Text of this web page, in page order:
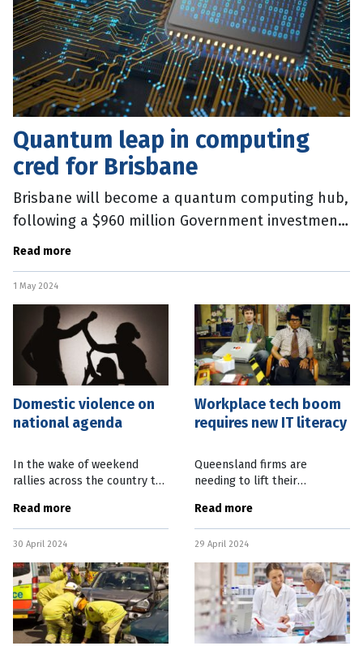
Quantum leap in computing
cred for Brisbane
Brisbane will become a quantum computing hub,
following a $960 million Government investment
to lure one of the world’s leading players to
Read more
1 May 2024
Domestic violence on
national agenda
In the wake of weekend
rallies across the country to
domestic and family violence,
the Queensland Government
has announced an extra $36m
for
Read more
30 April 2024
Workplace tech boom
requires new IT literacy
Queensland firms are
needing to lift their
skills to a new level as
technology moves deeper
and faster into workplaces.
Jobs Queensland
Read more
29 April 2024